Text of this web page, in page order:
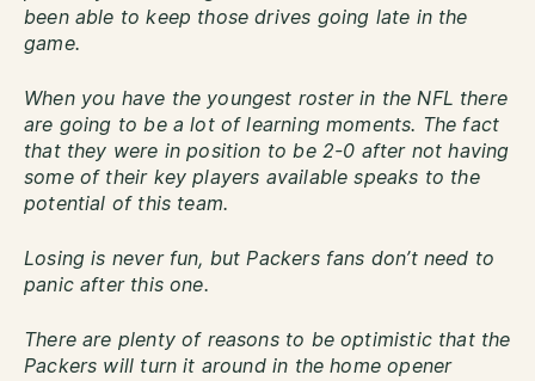
been able to keep those drives going late in the
game.
When you have the youngest roster in the NFL there
are going to be a lot of learning moments. The fact
that they were in position to be 2-0 after not having
some of their key players available speaks to the
potential of this team.
Losing is never fun, but Packers fans don’t need to
panic after this one.
There are plenty of reasons to be optimistic that the
Packers will turn it around in the home opener